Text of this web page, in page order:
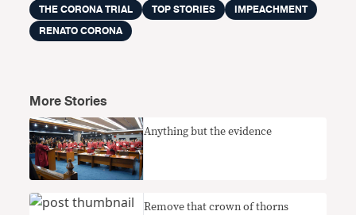
THE CORONA TRIAL TOP STORIES
IMPEACHMENT
RENATO CORONA
More Stories
Anything but the evidence
Remove that crown of thorns